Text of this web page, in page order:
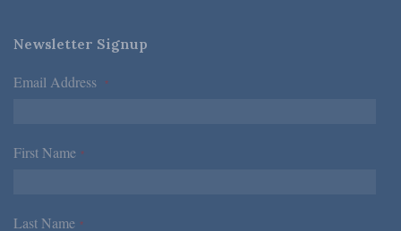
Newsletter Signup
Email Address *
First Name *
Last Name *